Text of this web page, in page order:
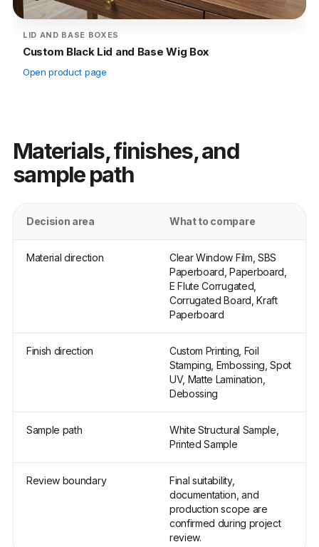
LID AND BASE BOXES
Custom Black Lid and Base Wig Box
Open product page
Materials, finishes, and
sample path
Decision area What to compare
Material direction
Clear Window Film, SBS
Paperboard, Paperboard,
E Flute Corrugated,
Corrugated Board, Kraft
Paperboard
Finish direction
Custom Printing, Foil
Stamping, Embossing, Spot
UV, Matte Lamination,
Debossing
Sample path
White Structural Sample,
Printed Sample
Review boundary
Final suitability,
documentation, and
production scope are
confirmed during project
review.